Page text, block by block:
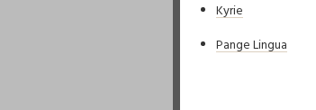
Kyrie
Pange Lingua